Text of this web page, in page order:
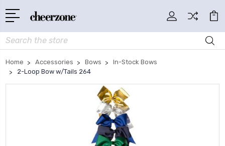
Search
Home Accessories Bows
In-Stock Bows
2-Loop Bow w/Tails 264